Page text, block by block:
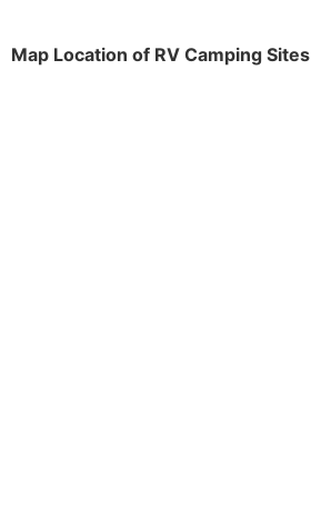
Map Location of RV Camping Sites